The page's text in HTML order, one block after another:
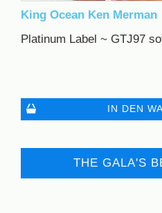
King Ocean Ken Merman
Platinum Label ~ GTJ97
IN DEN
THE GALA'S